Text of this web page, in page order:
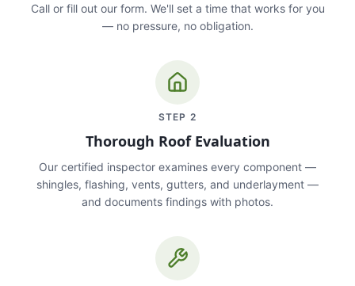
Call or fill out our form. We'll set a time that works for you
— no pressure, no obligation.
STEP 2
Thorough Roof Evaluation
Our certified inspector examines every component —
shingles, flashing, vents, gutters, and underlayment —
and documents findings with photos.